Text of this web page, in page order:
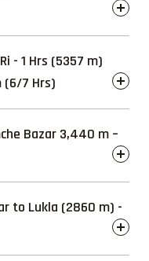
- 1 Hrs (5357 m)
(6/7 Hrs)
Bazar 3,440 m –
to Lukla (2860 m) -